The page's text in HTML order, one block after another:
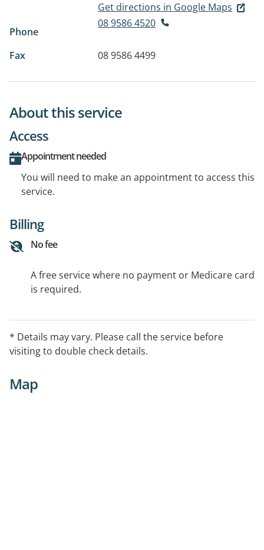
Get directions in Google Maps
Phone
08 9586 4520
Fax 08 9586 4499
About this service
Access
Appointment needed
You will need to make an appointment to access this
service.
Billing
No fee
A free service where no payment or Medicare card
is required.
* Details may vary. Please call the service before
visiting to double check details.
Map